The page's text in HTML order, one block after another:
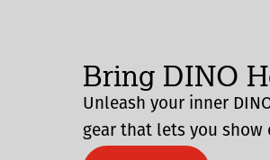
Bring DINO
Unleash your inner
gear that lets you